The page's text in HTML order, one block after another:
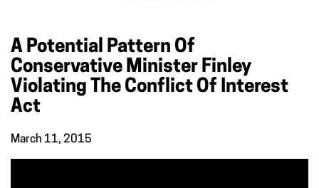
A Potential Pattern Of
Conservative Minister Finley
Violating The Conflict Of Interest
Act
March 11, 2015